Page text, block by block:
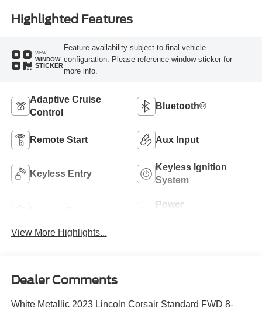
Highlighted Features
VIEW
WINDOW
STICKER
Feature availability subject to final vehicle
configuration. Please reference window sticker for
more info.
Adaptive Cruise
Control
Bluetooth®
Remote Start Aux Input
Keyless Entry
Keyless Ignition
System
Power
View More Highlights...
Dealer Comments
White Metallic 2023 Lincoln Corsair Standard FWD 8-